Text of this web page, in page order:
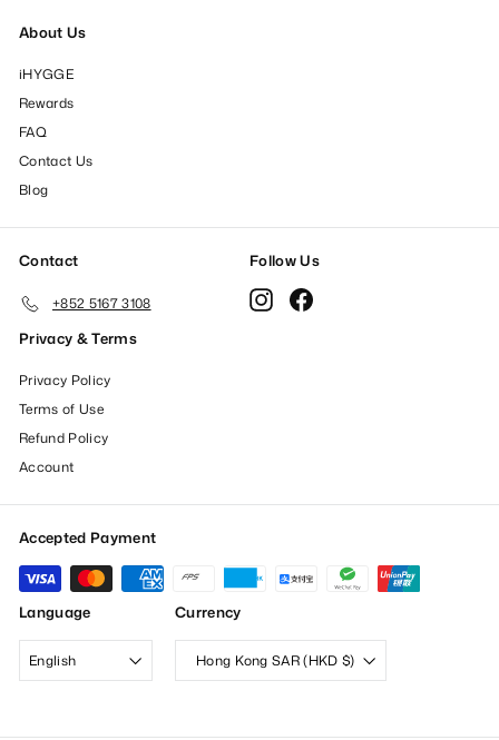
About Us
iHYGGE
Rewards
FAQ
Contact Us
Blog
Contact
+852 5167 3108
Follow Us
Instagram
Privacy & Terms
Privacy Policy
Terms of Use
Refund Policy
Account
Accepted Payment
Language
English
Currency
Hong Kong SAR (HKD $)